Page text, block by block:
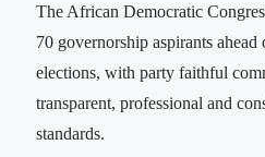
The African Democratic
70 governorship aspirants
elections, with party faithful
transparent, professional and
standards.